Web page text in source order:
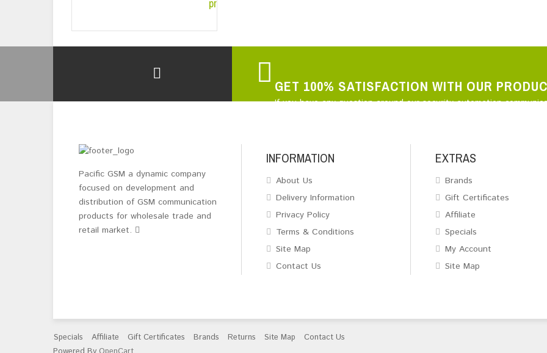
price
GET 100% SATISFACTION WITH OUR
If you have any question around our security automation
Pacific GSM a dynamic company
focused on development and
distribution of GSM communication
products for wholesale trade and
retail market.
INFORMATION
About Us
Delivery Information
Privacy Policy
Terms & Conditions
Site Map
Contact Us
EXTRAS
Brands
Gift Certificates
Affiliate
Specials
My Account
Site Map
Specials Affiliate Gift Certificates Brands Returns Site Map
Contact Us